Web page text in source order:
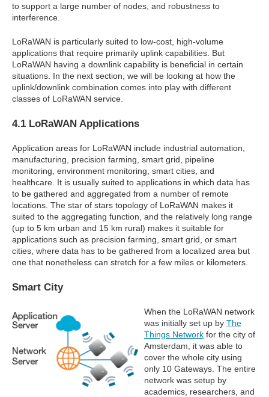
to support a large number of nodes, and robustness to
interference.
LoRaWAN is particularly suited to low-cost, high-volume
applications that require primarily uplink capabilities. But
LoRaWAN having a downlink capability is beneficial in certain
situations. In the next section, we will be looking at how the
uplink/downlink combination comes into play with different
classes of LoRaWAN service.
4.1 LoRaWAN Applications
Application areas for LoRaWAN include industrial automation,
manufacturing, precision farming, smart grid, pipeline
monitoring, environment monitoring, smart cities, and
healthcare. It is usually suited to applications in which data has
to be gathered and aggregated from a number of remote
locations. The star of stars topology of LoRaWAN makes it
suited to the aggregating function, and the relatively long range
(up to 5 km urban and 15 km rural) makes it suitable for
applications such as precision farming, smart grid, or smart
cities, where data has to be gathered from a localized area but
one that nonetheless can stretch for a few miles or kilometers.
Smart City
When the LoRaWAN network
was initially set up by The
Things Network for the city of
Amsterdam, it was able to
cover the whole city using
only 10 Gateways. The entire
network was setup by
academics, researchers, and